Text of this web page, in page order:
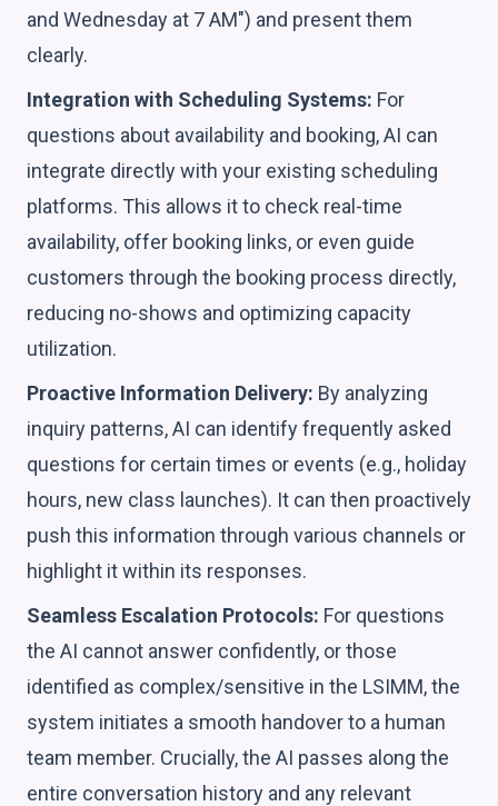
and Wednesday at 7 AM") and present them
clearly.
Integration with Scheduling Systems: For
questions about availability and booking, AI can
integrate directly with your existing scheduling
platforms. This allows it to check real-time
availability, offer booking links, or even guide
customers through the booking process directly,
reducing no-shows and optimizing capacity
utilization.
Proactive Information Delivery: By analyzing
inquiry patterns, AI can identify frequently asked
questions for certain times or events (e.g., holiday
hours, new class launches). It can then proactively
push this information through various channels or
highlight it within its responses.
Seamless Escalation Protocols: For questions
the AI cannot answer confidently, or those
identified as complex/sensitive in the LSIMM, the
system initiates a smooth handover to a human
team member. Crucially, the AI passes along the
entire conversation history and any relevant